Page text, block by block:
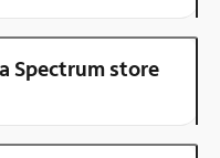
Spectrum store